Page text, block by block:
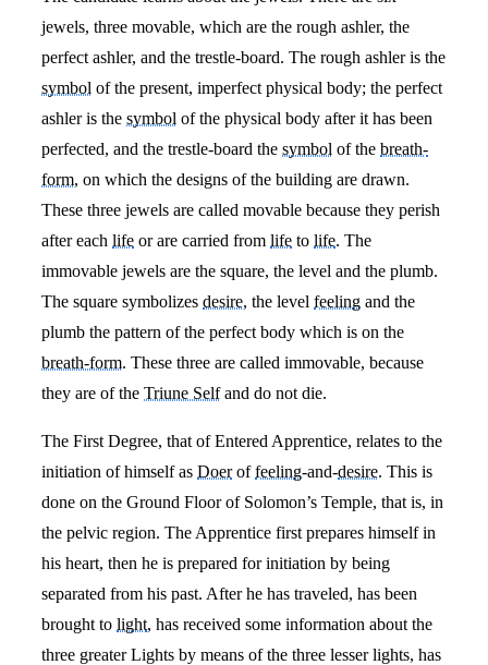
jewels, three movable, which are the rough ashler, the
perfect ashler, and the trestle-board. The rough ashler is the
symbol of the present, imperfect physical body; the perfect
ashler is thesymbol of the physical body after it has been
perfected, and the trestle-board thesymbol of thebreath-
form, on which the designs of the building are drawn.
These three jewels are called movable because they perish
after eachlife or are carried fromlife tolife. The
immovable jewels are the square, the level and the plumb.
The square symbolizesdesire, the levelfeeling and the
plumb the pattern of the perfect body which is on the
breath-form. These three are called immovable, because
they are of theTriune Selfand do not die.
The First Degree, that of Entered Apprentice, relates to the
initiation of himself asDoeroffeeling-and-desire. This is
done on the Ground Floor of Solomon’s Temple, that is, in
the pelvic region. The Apprentice first prepares himself in
his heart, then he is prepared for initiation by being
separated from his past. After he has traveled, has been
brought tolight, has received some information about the
three greater Lights by means of the three lesser lights, has